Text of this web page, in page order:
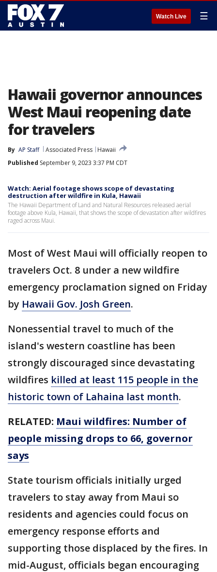
Watch Live ☰
Hawaii governor announces
West Maui reopening date
for travelers
By AP Staff Associated Press
Hawaii
Published September 9, 2023 3:37 PM CDT
Watch: Aerial footage shows scope of devastating
destruction after wildfire in Kula, Hawaii
The Hawaii Department of Land and Natural Resources released aerial
footage above Kula, Hawaii, that shows the scope of devastation after wildfires
raged across Maui.
Most of West Maui will officially reopen to
travelers Oct. 8 under a new wildfire
emergency proclamation signed on Friday
by Hawaii Gov. Josh Green.
Nonessential travel to much of the
island's western coastline has been
strongly discouraged since devastating
wildfires killed at least 115 people in the
historic town of Lahaina last month.
RELATED: Maui wildfires: Number of
people missing drops to 66, governor
says
State tourism officials initially urged
travelers to stay away from Maui so
residents and agencies could focus on
emergency response efforts and
supporting those displaced by the fires. In
mid-August, officials began encouraging